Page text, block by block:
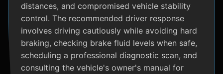
distances, and compromised vehicle stability
control. The recommended driver response
involves driving cautiously while avoiding hard
braking, checking brake fluid levels when safe,
scheduling a professional diagnostic scan, and
consulting the vehicle's owner's manual for